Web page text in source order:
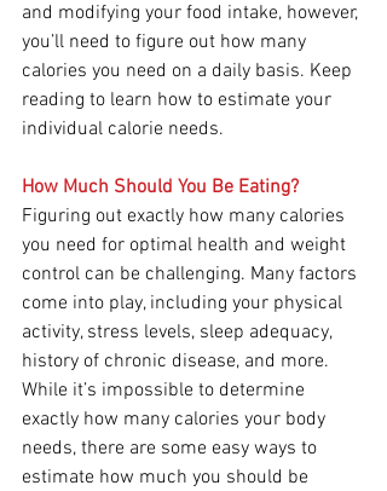
and modifying your food intake, however,
you’ll need to figure out how many
calories you need on a daily basis. Keep
reading to learn how to estimate your
individual calorie needs.
How Much Should You Be Eating?
Figuring out exactly how many calories
you need for optimal health and weight
control can be challenging. Many factors
come into play, including your physical
activity, stress levels, sleep adequacy,
history of chronic disease, and more.
While it’s impossible to determine
exactly how many calories your body
needs, there are some easy ways to
estimate how much you should be